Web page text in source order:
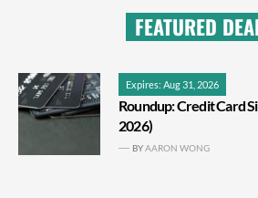
FEATURED
Expires: Aug 31, 2026
Roundup: Credit Card
2026)
BYAARON WONG